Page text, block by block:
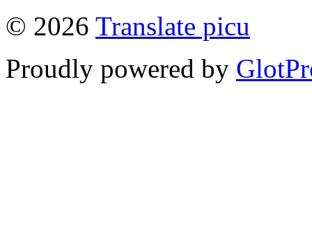
© 2026 Translate picu
Proudly powered by